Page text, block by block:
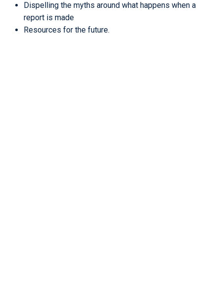
Dispelling the myths around what happens when a
report is made
Resources for the future.